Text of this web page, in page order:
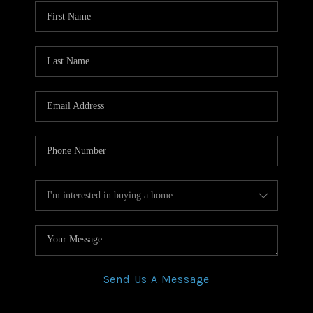
WHO WE ARE
REVIEWS
BLOG
Send Us A Message